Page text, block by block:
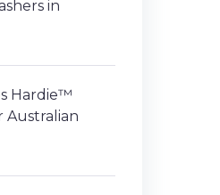
in
Hardie™
Australian